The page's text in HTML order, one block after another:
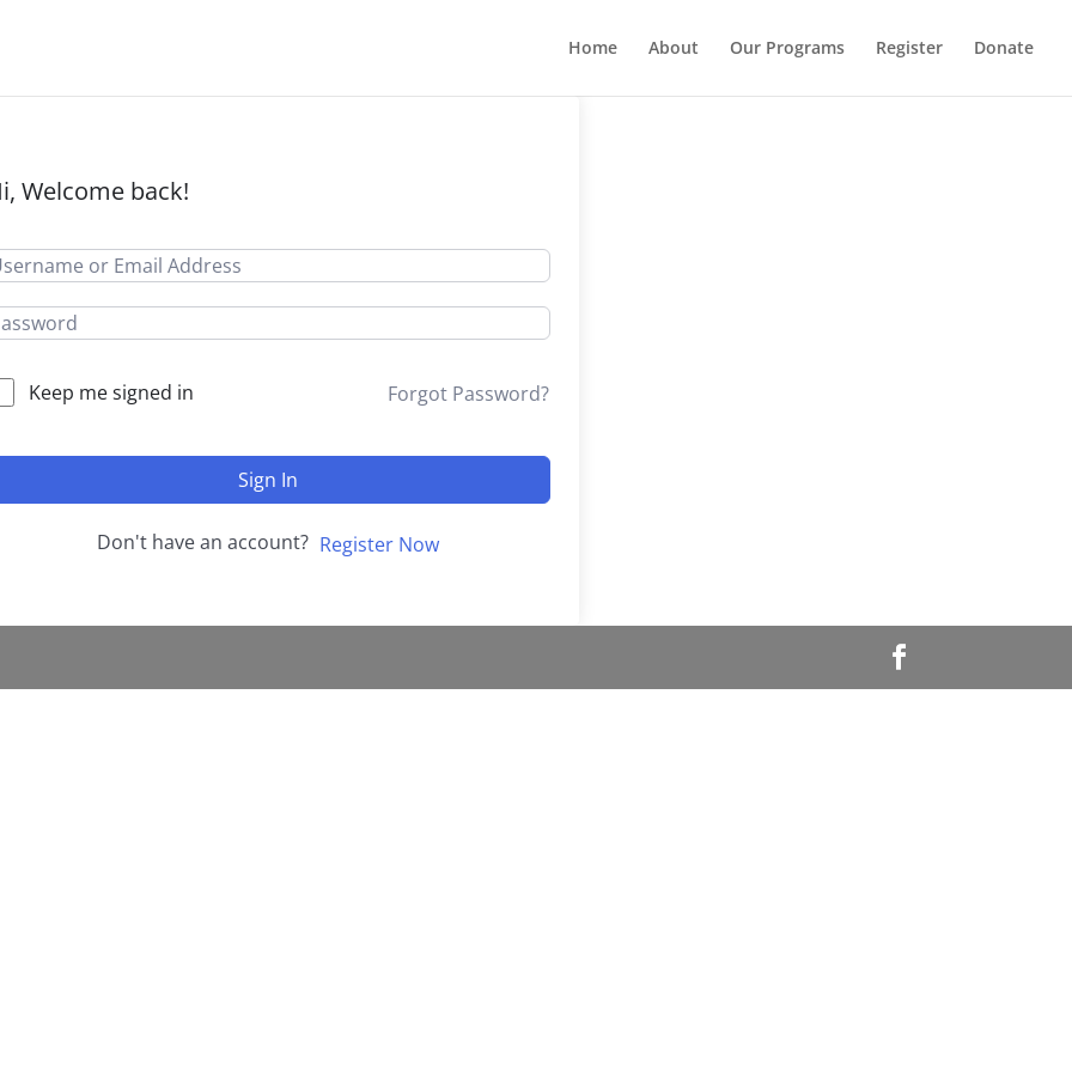
Home About Our Programs Register Donate
Welcome back!
Keep me signed in Forgot Password?
Sign In
Don't have an account? Register Now